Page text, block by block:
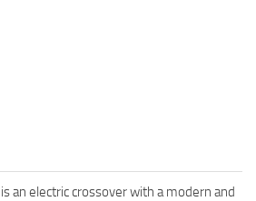
an electric crossover with a modern and